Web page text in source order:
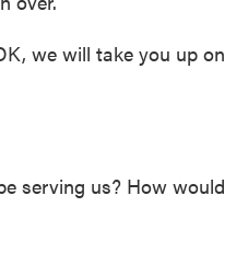
we will take you up on
serving us? How would